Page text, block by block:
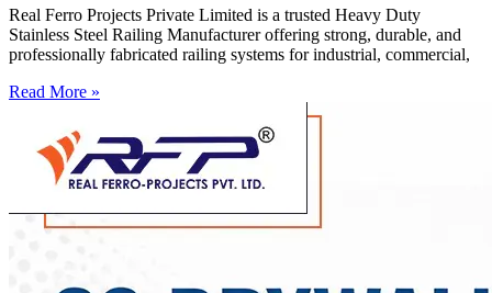
Real Ferro Projects Private Limited is a trusted Heavy Duty
Stainless Steel Railing Manufacturer offering strong, durable, and
professionally fabricated railing systems for industrial, commercial,
Read More »